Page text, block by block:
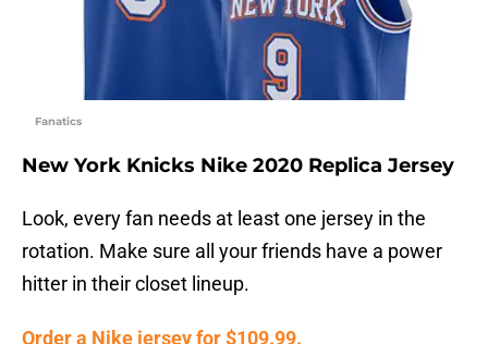
Fanatics
New York Knicks Nike 2020 Replica Jersey
Look, every fan needs at least one jersey in the
rotation. Make sure all your friends have a power
hitter in their closet lineup.
Order a Nike jersey for $109.99.